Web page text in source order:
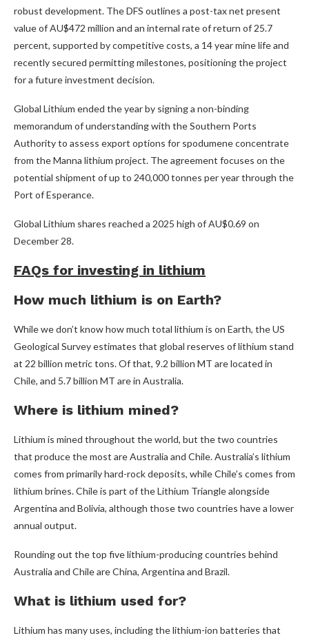
robust development. The DFS outlines a post-tax net present
value of AU$472 million and an internal rate of return of 25.7
percent, supported by competitive costs, a 14 year mine life and
recently secured permitting milestones, positioning the project
for a future investment decision.
Global Lithium ended the year by signing a non-binding
memorandum of understanding with the Southern Ports
Authority to assess export options for spodumene concentrate
from the Manna lithium project. The agreement focuses on the
potential shipment of up to 240,000 tonnes per year through the
Port of Esperance.
Global Lithium shares reached a 2025 high of AU$0.69 on
December 28.
FAQs for investing in lithium
How much lithium is on Earth?
While we don’t know how much total lithium is on Earth, the US
Geological Survey estimates that global reserves of lithium stand
at 22 billion metric tons. Of that, 9.2 billion MT are located in
Chile, and 5.7 billion MT are in Australia.
Where is lithium mined?
Lithium is mined throughout the world, but the two countries
that produce the most are Australia and Chile. Australia’s lithium
comes from primarily hard-rock deposits, while Chile’s comes from
lithium brines. Chile is part of the Lithium Triangle alongside
Argentina and Bolivia, although those two countries have a lower
annual output.
Rounding out the top five lithium-producing countries behind
Australia and Chile are China, Argentina and Brazil.
What is lithium used for?
Lithium has many uses, including the lithium-ion batteries that